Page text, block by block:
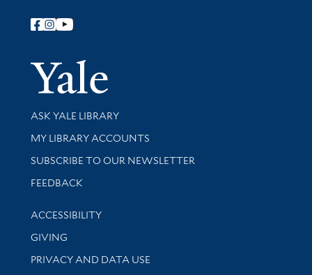
Follow Yale Library
Yale
Library Services
ASK YALE LIBRARY
Get research help and support
MY LIBRARY ACCOUNTS
SUBSCRIBE TO OUR NEWSLETTER
Stay updated with library news and events
FEEDBACK
Library Information
ACCESSIBILITY
GIVING
PRIVACY AND DATA USE